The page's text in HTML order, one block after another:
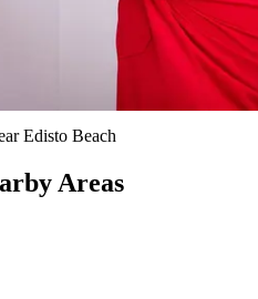
Edisto Beach
Areas